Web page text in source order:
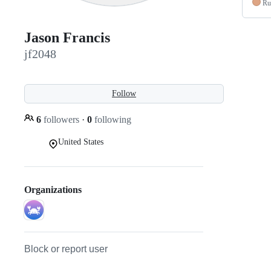
Jason Francis
jf2048
Follow
6 followers · 0 following
United States
Organizations
Block or report user